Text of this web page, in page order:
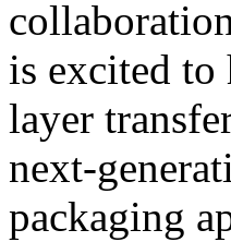
is excited
layer
next-
packaging